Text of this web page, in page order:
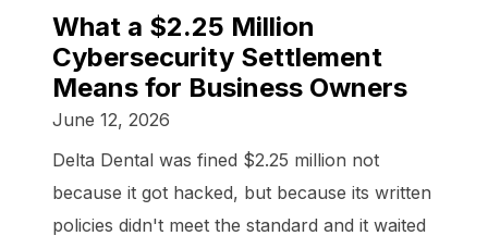
What a $2.25 Million
Cybersecurity Settlement
Means for Business Owners
June 12, 2026
Delta Dental was fined $2.25 million not
because it got hacked, but because its written
policies didn't meet the standard and it waited